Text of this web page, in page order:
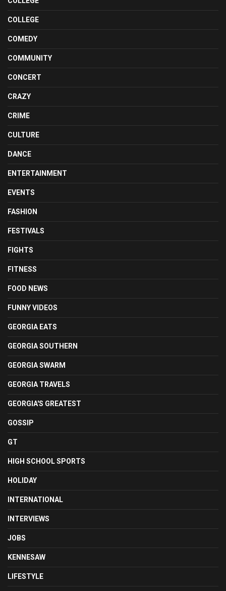
COLLEGE
COMEDY
COMMUNITY
CONCERT
CRAZY
CRIME
CULTURE
DANCE
ENTERTAINMENT
EVENTS
FASHION
FESTIVALS
FIGHTS
FITNESS
FOOD NEWS
FUNNY VIDEOS
GEORGIA EATS
GEORGIA SOUTHERN
GEORGIA SWARM
GEORGIA TRAVELS
GEORGIA'S GREATEST
GOSSIP
GT
HIGH SCHOOL SPORTS
HOLIDAY
INTERNATIONAL
INTERVIEWS
JOBS
KENNESAW
LIFESTYLE